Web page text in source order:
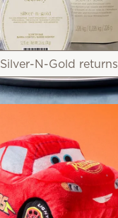
Silver-N-Gold returns